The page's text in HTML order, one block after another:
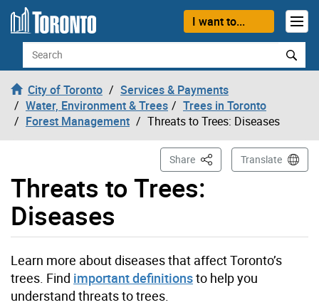
Skip to content
I want to...
Search
City of Toronto
Services & Payments
Water, Environment & Trees
Trees in Toronto
Forest Management
Threats to Trees: Diseases
Threats to Trees:
Diseases
Share This PageTranslate
Learn more about diseases that affect Toronto’s
trees. Find important definitionsto help you
understand threats to trees.